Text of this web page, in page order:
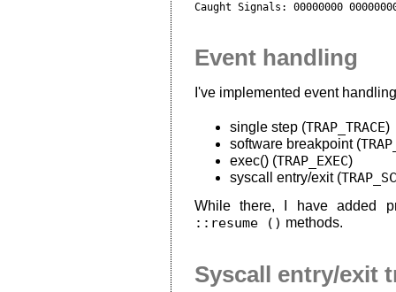
Event handling
I've implemented event
single step (TRAP_TRACE)
software breakpoint (
exec() (TRAP_EXEC)
syscall entry/exit (
While there, I have added
::resume () methods.
Syscall entry/exit